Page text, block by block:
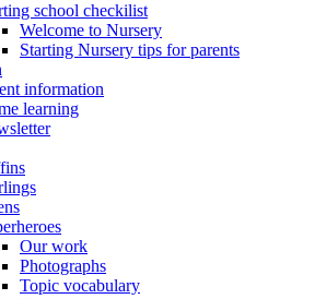
school checkilist
Welcome to Nursery
Starting Nursery tips for parents
information
learning
Our work
Photographs
Topic vocabulary